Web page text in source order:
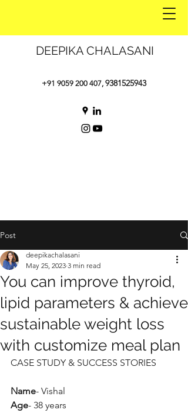
DEEPIKA CHALASANI
+91 9059 200 407, 9381525943
Post
You can improve thyroid,
lipid parameters & achieve
sustainable weight loss
with customize meal plan
deepikachalasani
May 25, 2023 3 min read
CASE STUDY & SUCCESS STORIES
Name- Vishal
Age- 38 years